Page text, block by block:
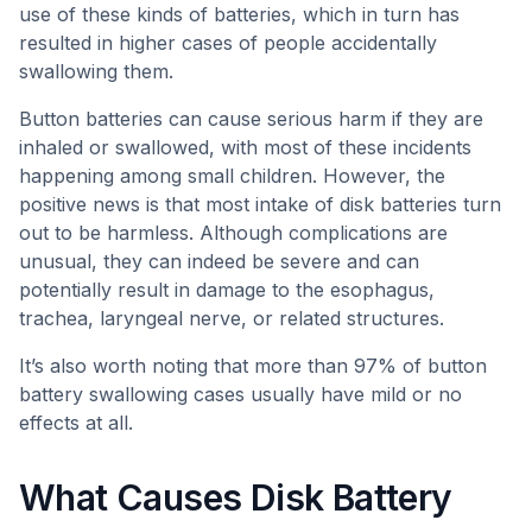
use of these kinds of batteries, which in turn has
resulted in higher cases of people accidentally
swallowing them.
Button batteries can cause serious harm if they are
inhaled or swallowed, with most of these incidents
happening among small children. However, the
positive news is that most intake of disk batteries turn
out to be harmless. Although complications are
unusual, they can indeed be severe and can
potentially result in damage to the esophagus,
trachea, laryngeal nerve, or related structures.
It’s also worth noting that more than 97% of button
battery swallowing cases usually have mild or no
effects at all.
What Causes Disk Battery